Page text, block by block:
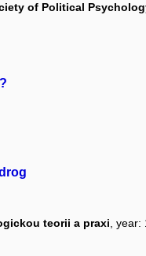
of Political
teorii a praxi, year: